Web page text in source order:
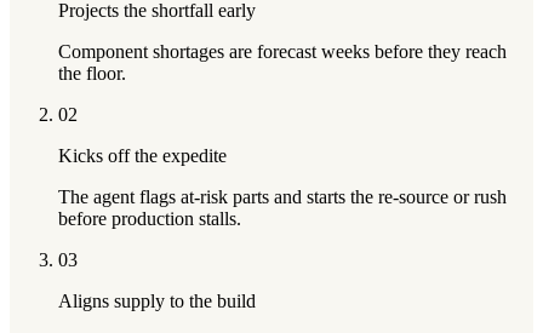
Projects the shortfall early
Component shortages are forecast weeks before they reach
the floor.
02
Kicks off the expedite
The agent flags at-risk parts and starts the re-source or rush
before production stalls.
03
Aligns supply to the build